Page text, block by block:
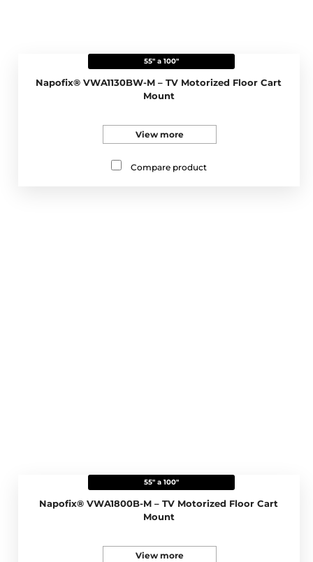
55" a 100"
Napofix® VWA1130BW-M – TV Motorized Floor Cart
Mount
View more
Compare product
55" a 100"
Napofix® VWA1800B-M – TV Motorized Floor Cart
Mount
View more